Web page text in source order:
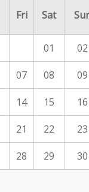
Fri Sat
01 02
07 08 09
14 15 16
21 22 23
28 29 30